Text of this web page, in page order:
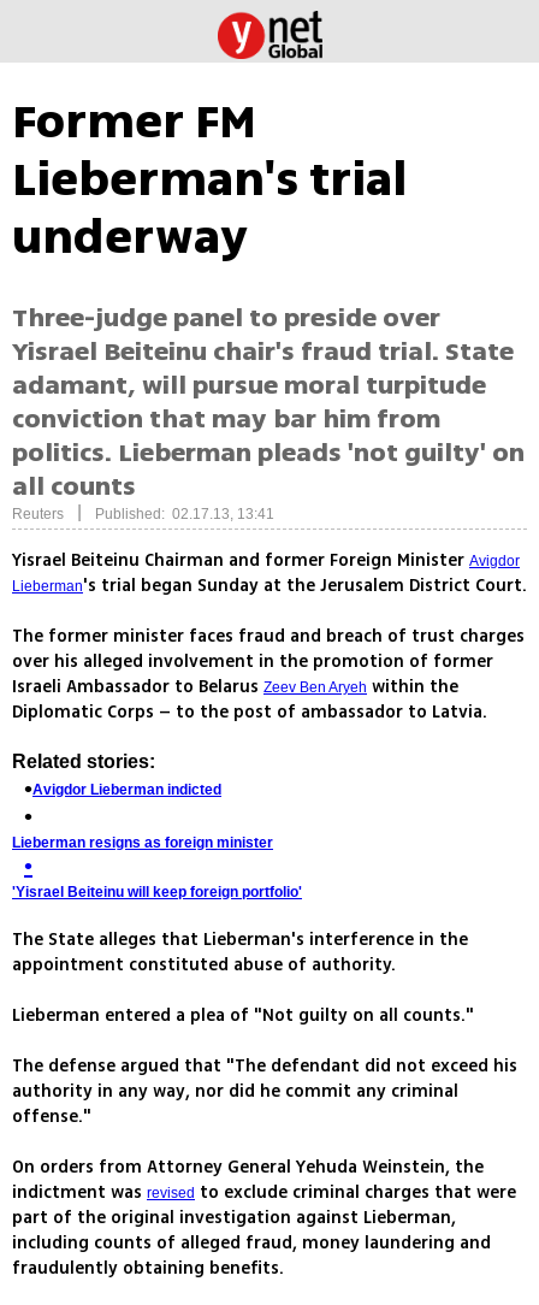
Former FM
Lieberman's trial
underway
Three-judge panel to preside over
Yisrael Beiteinu chair's fraud trial. State
adamant, will pursue moral turpitude
conviction that may bar him from
politics. Lieberman pleads 'not guilty' on
all counts
Reuters Published: 02.17.13, 13:41
Yisrael Beiteinu Chairman and former Foreign Minister Avigdor
Lieberman's trial began Sunday at the Jerusalem District Court.
The former minister faces fraud and breach of trust charges
over his alleged involvement in the promotion of former
Israeli Ambassador to Belarus Zeev Ben Aryeh within the
Diplomatic Corps – to the post of ambassador to Latvia.
Related stories:
Avigdor Lieberman indicted
Lieberman resigns as foreign minister
'Yisrael Beiteinu will keep foreign portfolio'
The State alleges that Lieberman's interference in the
appointment constituted abuse of authority.
Lieberman entered a plea of "Not guilty on all counts."
The defense argued that "The defendant did not exceed his
authority in any way, nor did he commit any criminal
offense."
On orders from Attorney General Yehuda Weinstein, the
indictment was revised to exclude criminal charges that were
part of the original investigation against Lieberman,
including counts of alleged fraud, money laundering and
fraudulently obtaining benefits.